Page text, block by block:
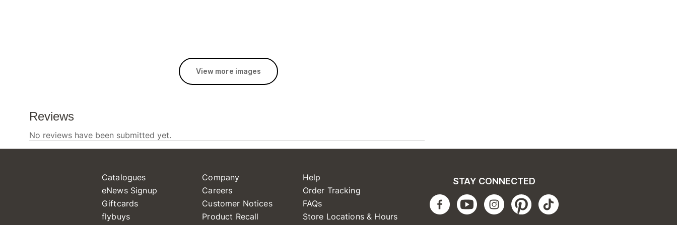
View more images
Catalogues
eNews Signup
Giftcards
flybuys
Company
Careers
Customer Notices
Product Recall
Help
Order Tracking
FAQs
Store Locations & Hours
STAY CONNECTED